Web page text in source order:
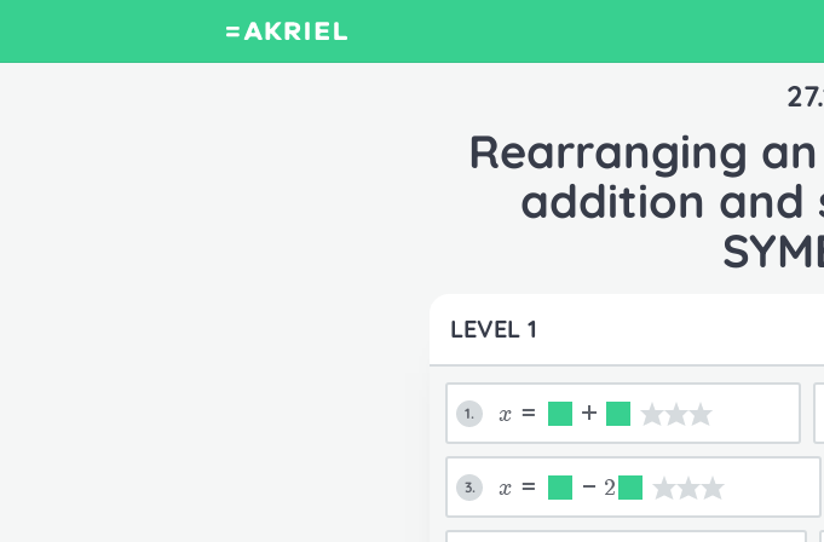
Rearranging
addition and
LEVEL 1
1. x= +
3. x= -2